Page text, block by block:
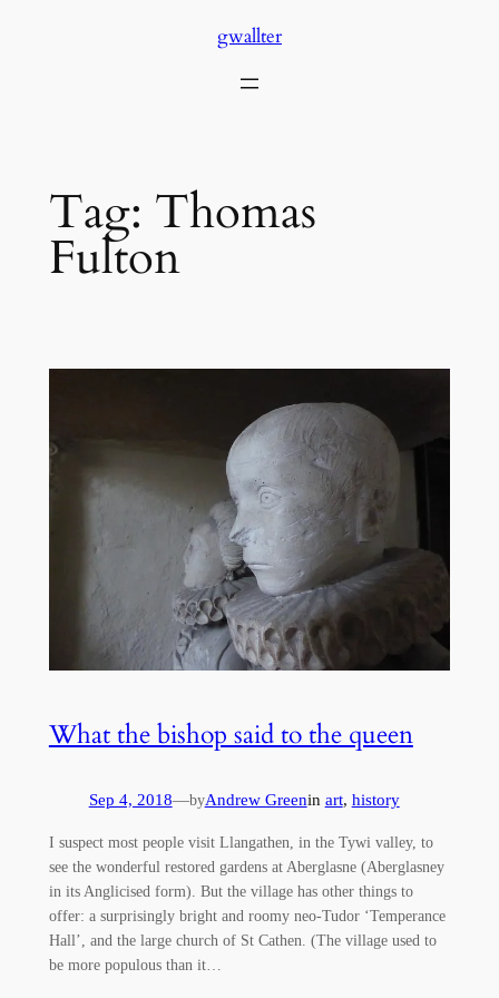
gwallter
Tag: Thomas
Fulton
What the bishop said to the queen
Sep 4, 2018—byAndrew Greenin art, history
I suspect most people visit Llangathen, in the Tywi valley, to
see the wonderful restored gardens at Aberglasne (Aberglasney
in its Anglicised form). But the village has other things to
offer: a surprisingly bright and roomy neo-Tudor ‘Temperance
Hall’, and the large church of St Cathen. (The village used to
be more populous than it…